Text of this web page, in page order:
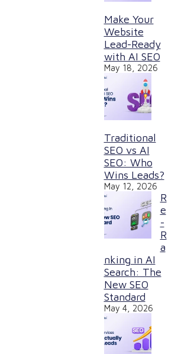
Make Your
Website
Lead-Ready
with AI SEO
May 18, 2026
Traditional
SEO vs AI
SEO: Who
Wins Leads?
May 12, 2026
R
e
-
R
a
nking in AI
Search: The
New SEO
Standard
May 4, 2026